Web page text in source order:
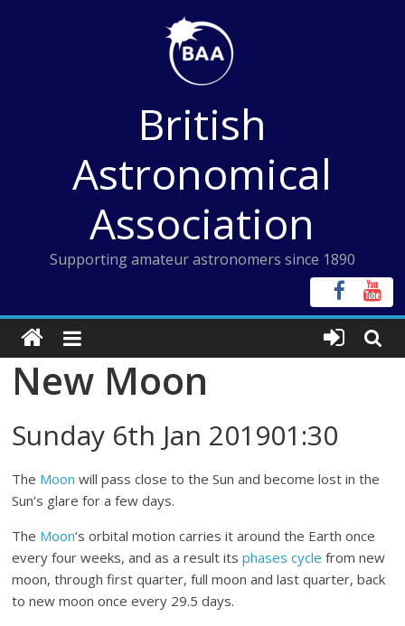
British
Astronomical
Association
Supporting amateur astronomers since 1890
New Moon
Sunday 6th Jan 201901:30
The Moon will pass close to the Sun and become lost in the
Sun’s glare for a few days.
The Moon‘s orbital motion carries it around the Earth once
every four weeks, and as a result itsphases cycle from new
moon, through first quarter, full moon and last quarter, back
to new moon once every 29.5 days.